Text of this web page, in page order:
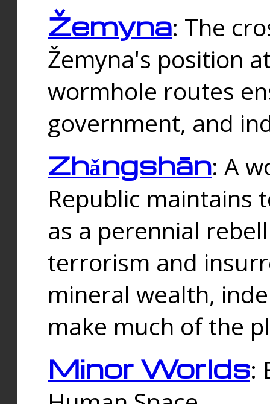
Žemyna: The
Žemyna's position
wormhole routes
government, and
Zhǎngshān: A
Republic maintains
as a perennial
terrorism and
mineral wealth,
make much of the
Minor Worlds: